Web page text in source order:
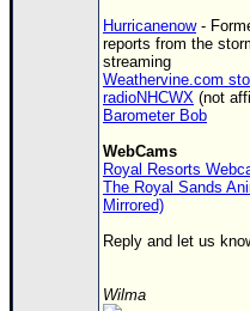
Hurricanenow-
reports from the
streaming
Weathervine.com
radioNHCWX (not
Barometer Bob
WebCams
Royal Resorts
The Royal Sands
Mirrored)
Reply and let us
Wilma